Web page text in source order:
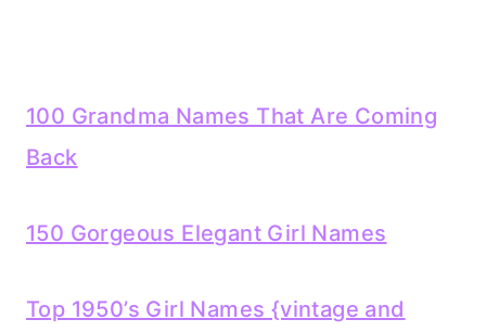
100 Grandma Names That Are Coming
Back
150 Gorgeous Elegant Girl Names
Top 1950’s Girl Names {vintage and